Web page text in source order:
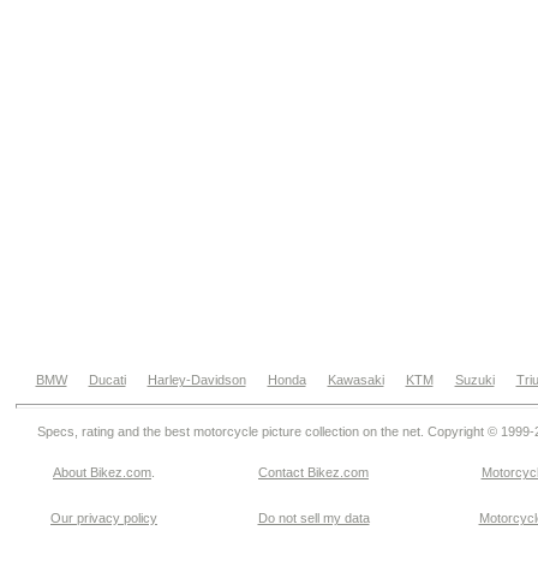
BMW Ducati Harley-Davidson Honda Kawasaki KTM Suzuki
Specs, rating and the best motorcycle picture collection on the net. Copyright © 1999-
About Bikez.com Contact Bikez.com
Our privacy policy Do not sell my data